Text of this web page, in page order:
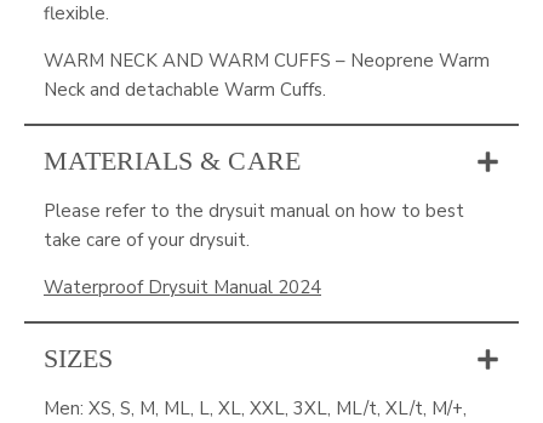
flexible.
WARM NECK AND WARM CUFFS – Neoprene Warm
Neck and detachable Warm Cuffs.
MATERIALS & CARE
Please refer to the drysuit manual on how to best
take care of your drysuit.
Waterproof Drysuit Manual 2024
SIZES
Men: XS, S, M, ML, L, XL, XXL, 3XL, ML/t, XL/t, M/+,